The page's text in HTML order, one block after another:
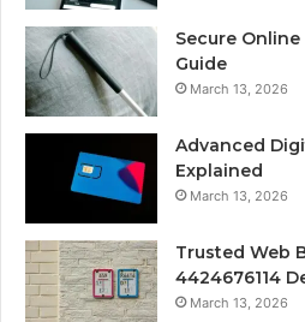
Secure
Guide
March 13, 2026
Advanced
Explained
March 13, 2026
Trusted Web
4424676114
March 13, 2026